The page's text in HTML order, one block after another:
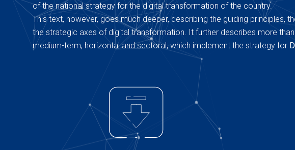
of the national strategy for the digital transformation of the country.
This text, however, goes much deeper, describing the guiding principles,
the strategic axes of digital transformation. It further describes more
medium-term, horizontal and sectoral, which implement the strategy for